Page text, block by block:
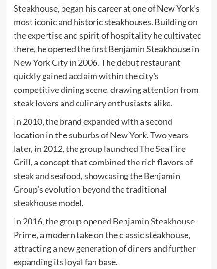
Steakhouse, began his career at one of New York’s
most iconic and historic steakhouses. Building on
the expertise and spirit of hospitality he cultivated
there, he opened the first Benjamin Steakhouse in
New York City in 2006. The debut restaurant
quickly gained acclaim within the city’s
competitive dining scene, drawing attention from
steak lovers and culinary enthusiasts alike.
In 2010, the brand expanded with a second
location in the suburbs of New York. Two years
later, in 2012, the group launched The Sea Fire
Grill, a concept that combined the rich flavors of
steak and seafood, showcasing the Benjamin
Group’s evolution beyond the traditional
steakhouse model.
In 2016, the group opened Benjamin Steakhouse
Prime, a modern take on the classic steakhouse,
attracting a new generation of diners and further
expanding its loyal fan base.